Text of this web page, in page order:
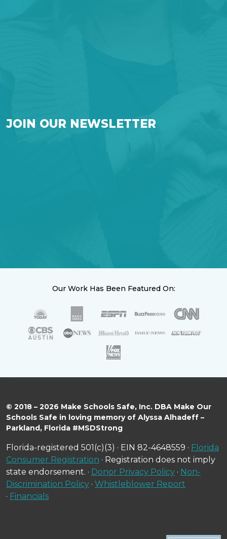
JOIN OUR NEWSLETTER
Our Work Has Been Featured On:
© 2018 – 2026 Make Schools Safe, Inc. DBA Make Our
Schools Safe in loving memory of Alyssa Alhadeff –
Parkland, Florida #MSDStrong
Florida-registered 501(c)(3) · EIN 82-4648559 · Florida
Consumer Registration · Registration does not imply
state endorsement. · Donor Privacy Policy · Non-
Discrimination Policy · Whistleblower Report
· Financials